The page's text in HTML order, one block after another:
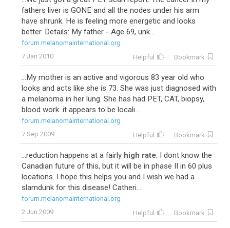
fathers liver is GONE and all the nodes under his arm
have shrunk. He is feeling more energetic and looks
better. Details: My father - Age 69, unk...
forum.melanomainternational.org
7 Jan 2010
Helpful Bookmark
...My mother is an active and vigorous 83 year old who
looks and acts like she is 73. She was just diagnosed with
a melanoma in her lung. She has had PET, CAT, biopsy,
blood work. it appears to be locali...
forum.melanomainternational.org
7 Sep 2009
Helpful Bookmark
...reduction happens at a fairly high rate. I dont know the
Canadian future of this, but it will be in phase II in 60 plus
locations. I hope this helps you and I wish we had a
slamdunk for this disease! Catheri...
forum.melanomainternational.org
2 Jun 2009
Helpful Bookmark